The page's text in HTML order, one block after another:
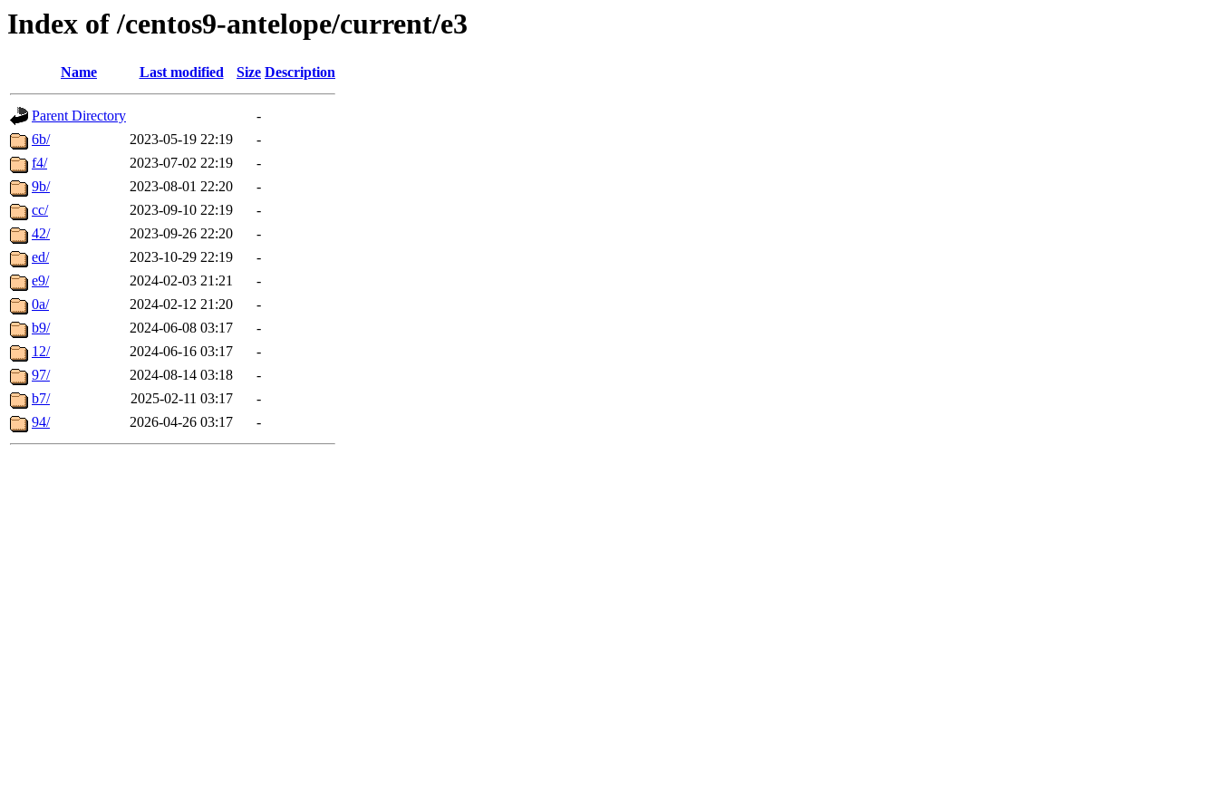
Index of /centos9-antelope/current/e3
Name Last modified Size Description
Parent Directory
-
6b/
2023-05-19 22:19
-
f4/
2023-07-02 22:19
-
9b/
2023-08-01 22:20
-
cc/
2023-09-10 22:19
-
42/
2023-09-26 22:20
-
ed/
2023-10-29 22:19
-
e9/
2024-02-03 21:21
-
0a/
2024-02-12 21:20
-
b9/
2024-06-08 03:17
-
12/
2024-06-16 03:17
-
97/
2024-08-14 03:18
-
b7/
2025-02-11 03:17
-
94/
2026-04-26 03:17 -